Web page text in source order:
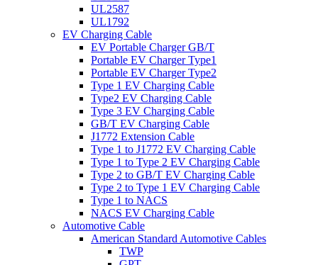
UL2587
UL1792
EV Charging Cable
EV Portable Charger GB/T
Portable EV Charger Type1
Portable EV Charger Type2
Type 1 EV Charging Cable
Type2 EV Charging Cable
Type 3 EV Charging Cable
GB/T EV Charging Cable
J1772 Extension Cable
Type 1 to J1772 EV Charging Cable
Type 1 to Type 2 EV Charging Cable
Type 2 to GB/T EV Charging Cable
Type 2 to Type 1 EV Charging Cable
Type 1 to NACS
NACS EV Charging Cable
Automotive Cable
American Standard Automotive Cables
TWP